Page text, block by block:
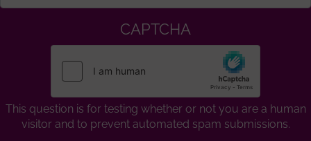
CAPTCHA
This question is for testing whether or not you are a human
visitor and to prevent automated spam submissions.